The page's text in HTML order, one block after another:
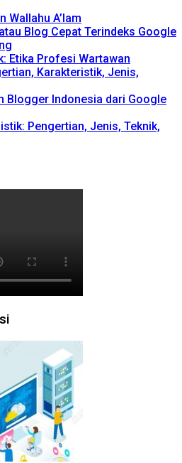
Wallahu A’lam
Blog Cepat Terindeks Google
Etika Profesi Wartawan
Karakteristik, Jenis,
Blogger Indonesia dari Google
Pengertian, Jenis, Teknik,